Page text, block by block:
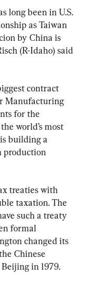
long been in U.S.
as Taiwan
by China is
(R-Idaho) said
contract
Manufacturing
for the
world’s most
building a
production
treaties with
taxation. The
such a treaty
formal
changed its
Chinese
Beijing in 1979.